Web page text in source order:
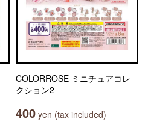
COLORROSE ミニチュアコレ
クション2
400 yen (tax included)